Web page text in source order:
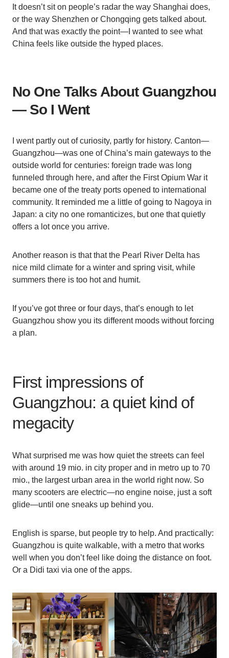
It doesn’t sit on people’s radar the way Shanghai does,
or the way Shenzhen or Chongqing gets talked about.
And that was exactly the point—I wanted to see what
China feels like outside the hyped places.
No One Talks About Guangzhou
— So I Went
I went partly out of curiosity, partly for history. Canton—
Guangzhou—was one of China’s main gateways to the
outside world for centuries: foreign trade was long
funneled through here, and after the First Opium War it
became one of the treaty ports opened to international
community. It reminded me a little of going to Nagoya in
Japan: a city no one romanticizes, but one that quietly
offers a lot once you arrive.
Another reason is that that the Pearl River Delta has
nice mild climate for a winter and spring visit, while
summers there is too hot and humit.
If you’ve got three or four days, that’s enough to let
Guangzhou show you its different moods without forcing
a plan.
First impressions of
Guangzhou: a quiet kind of
megacity
What surprised me was how quiet the streets can feel
with around 19 mio. in city proper and in metro up to 70
mio., the largest urban area in the world right now. So
many scooters are electric—no engine noise, just a soft
glide—until one sneaks up behind you.
English is sparse, but people try to help. And practically:
Guangzhou is quite walkable, with a metro that works
well when you don’t feel like doing the distance on foot.
Or a Didi taxi via one of the apps.